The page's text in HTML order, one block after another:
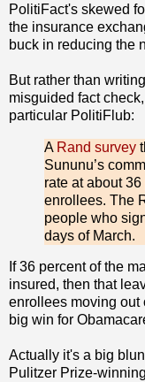
PolitiFact's skewed
the insurance
buck in reducing the
But rather than
misguided fact
particular PolitiFlub:
A Rand survey
Sununu’s
rate at about
enrollees. The
people who
days of March.
If 36 percent of the
insured, then that
enrollees moving out
big win for
Actually it's a big
Pulitzer Prize-